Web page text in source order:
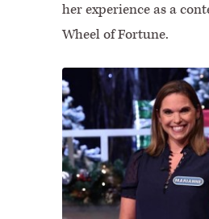
her experience as a
Wheel of Fortune.